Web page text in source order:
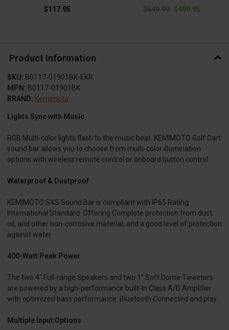
$117.95 $549.99 $489.95
Product Information
SKU: B0117-01901BK-EKR
MPN: B0117-01901BK
BRAND: Kemimoto
Lights Sync with Music
RGB Multi-color lights flash to the music beat. KEMIMOTO Golf Cart
sound bar allows you to choose from multi-color illumination
options with wireless remote control or onboard button control.
Waterproof & Dustproof
KEMIMOTO SXS Sound Bar is compliant with IP65 Rating
International Standard. Offering Complete protection from dust,
oil, and other non-corrosive material, and a good level of protection
against water.
400-Watt Peak Power
The two 4'' Full-range Speakers and two 1'' Soft Dome Tweeters
are powered by a high-performance built-In Class A/B Amplifier
with optimized bass performance. Bluetooth Connected and play.
Multiple Input Options